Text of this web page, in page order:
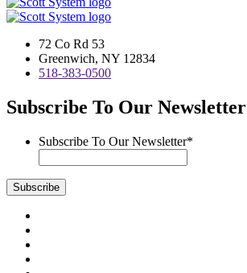
72 Co Rd 53
Greenwich, NY 12834
518-383-0500
Subscribe To Our Newsletter
Subscribe To Our Newsletter*
Subscribe